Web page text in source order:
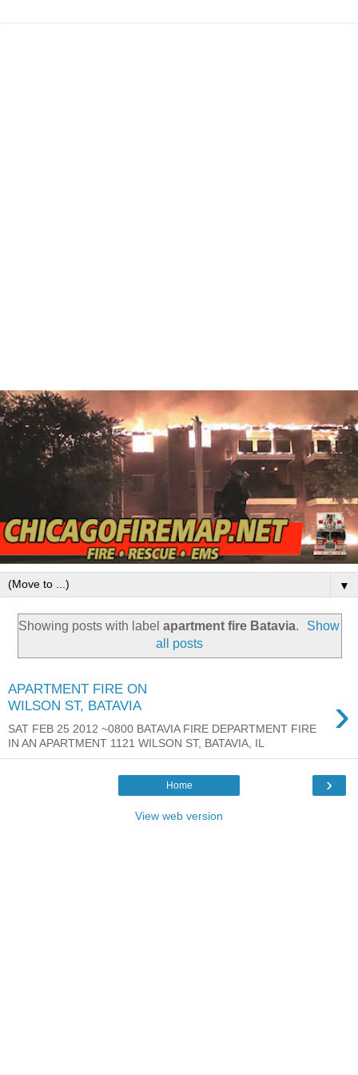
▼
Showing posts with label apartment fire Batavia.
Show
all posts
APARTMENT FIRE ON
WILSON ST, BATAVIA
›
SAT FEB 25 2012 ~0800 BATAVIA FIRE DEPARTMENT FIRE
IN AN APARTMENT 1121 WILSON ST, BATAVIA, IL
›
Home
View web version